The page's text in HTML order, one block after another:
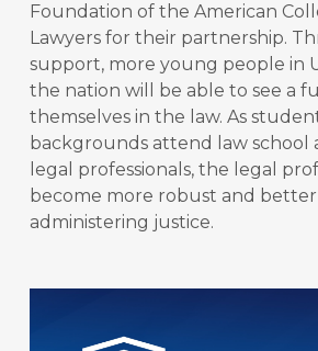
Foundation of the American
Lawyers for their partnership.
support, more young people in
the nation will be able to see a
themselves in the law. As
backgrounds attend law school
legal professionals, the legal
become more robust and
administering justice.